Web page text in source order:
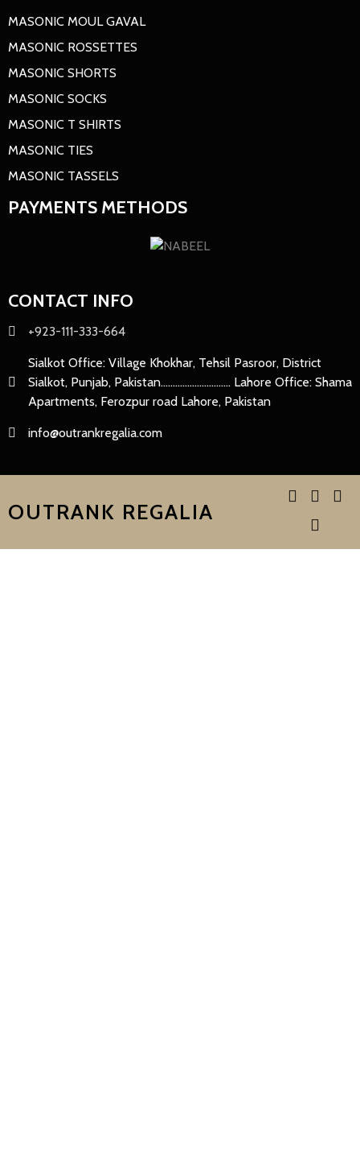
MASONIC MOUL GAVAL
MASONIC ROSSETTES
MASONIC SHORTS
MASONIC SOCKS
MASONIC T SHIRTS
MASONIC TIES
MASONIC TASSELS
PAYMENTS METHODS
CONTACT INFO
+923-111-333-664
Sialkot Office: Village Khokhar, Tehsil Pasroor, District
Sialkot, Punjab, Pakistan............................. Lahore Office: Shama
Apartments, Ferozpur road Lahore, Pakistan
info@outrankregalia.com
OUTRANK REGALIA